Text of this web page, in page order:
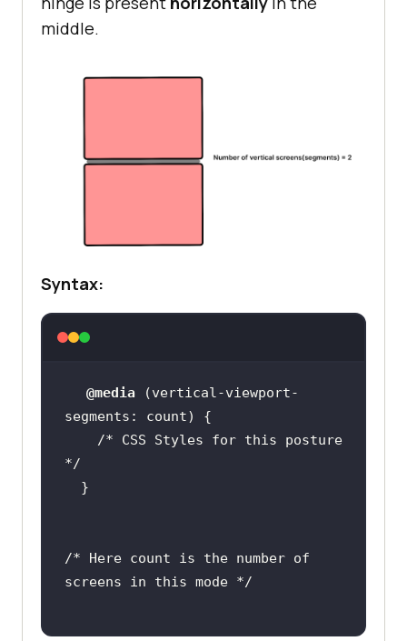
middle.
Syntax:
@media (vertical-viewport-
segments
/* CSS Styles for this posture
*/
/* Here count is the number of
screens in this mode */